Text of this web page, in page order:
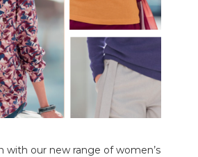
with our new range of women’s